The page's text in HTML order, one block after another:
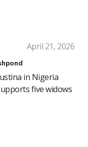
April 21, 2026
in Nigeria
five widows